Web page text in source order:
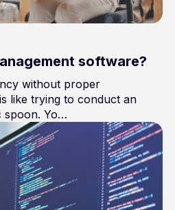
software?
without proper
like trying to conduct an
spoon. Yo…